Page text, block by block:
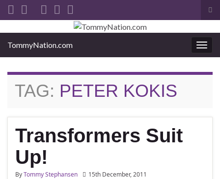
Search for:
TommyNation.com
TAG: PETER KOKIS
Transformers Suit
Up!
ByTommy Stephansen 15th December, 2011